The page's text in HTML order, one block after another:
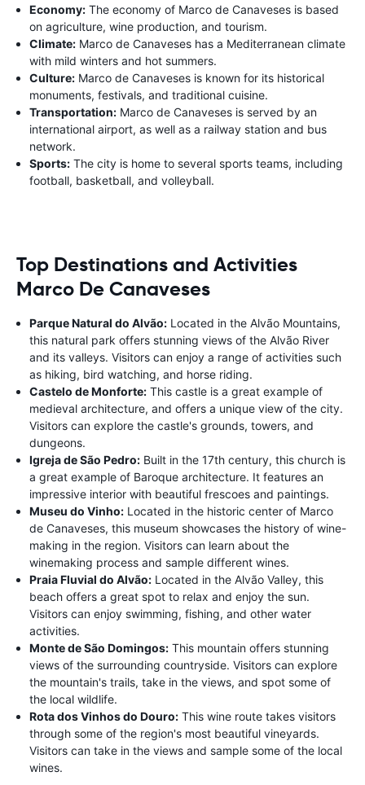
Economy: The economy of Marco de Canaveses is based
on agriculture, wine production, and tourism.
Climate: Marco de Canaveses has a Mediterranean climate
with mild winters and hot summers.
Culture: Marco de Canaveses is known for its historical
monuments, festivals, and traditional cuisine.
Transportation: Marco de Canaveses is served by an
international airport, as well as a railway station and bus
network.
Sports: The city is home to several sports teams, including
football, basketball, and volleyball.
Top Destinations and Activities
Marco De Canaveses
Parque Natural do Alvão: Located in the Alvão Mountains,
this natural park offers stunning views of the Alvão River
and its valleys. Visitors can enjoy a range of activities such
as hiking, bird watching, and horse riding.
Castelo de Monforte: This castle is a great example of
medieval architecture, and offers a unique view of the city.
Visitors can explore the castle's grounds, towers, and
dungeons.
Igreja de São Pedro: Built in the 17th century, this church is
a great example of Baroque architecture. It features an
impressive interior with beautiful frescoes and paintings.
Museu do Vinho: Located in the historic center of Marco
de Canaveses, this museum showcases the history of wine-
making in the region. Visitors can learn about the
winemaking process and sample different wines.
Praia Fluvial do Alvão: Located in the Alvão Valley, this
beach offers a great spot to relax and enjoy the sun.
Visitors can enjoy swimming, fishing, and other water
activities.
Monte de São Domingos: This mountain offers stunning
views of the surrounding countryside. Visitors can explore
the mountain's trails, take in the views, and spot some of
the local wildlife.
Rota dos Vinhos do Douro: This wine route takes visitors
through some of the region's most beautiful vineyards.
Visitors can take in the views and sample some of the local
wines.